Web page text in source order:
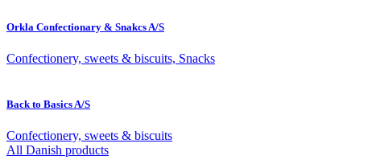
Orkla Confectionary & Snakcs A/S
Confectionery, sweets & biscuits, Snacks
Back to Basics A/S
Confectionery, sweets & biscuits
All Danish products